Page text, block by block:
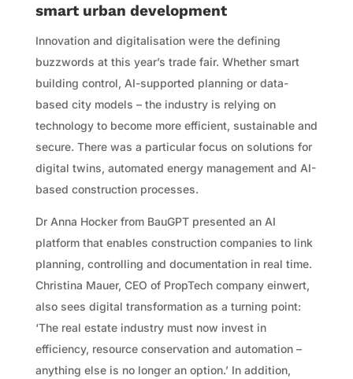
smart urban development
Innovation and digitalisation were the defining
buzzwords at this year’s trade fair. Whether smart
building control, AI-supported planning or data-
based city models – the industry is relying on
technology to become more efficient, sustainable and
secure. There was a particular focus on solutions for
digital twins, automated energy management and AI-
based construction processes.
Dr Anna Hocker from BauGPT presented an AI
platform that enables construction companies to link
planning, controlling and documentation in real time.
Christina Mauer, CEO of PropTech company einwert,
also sees digital transformation as a turning point:
‘The real estate industry must now invest in
efficiency, resource conservation and automation –
anything else is no longer an option.’ In addition,